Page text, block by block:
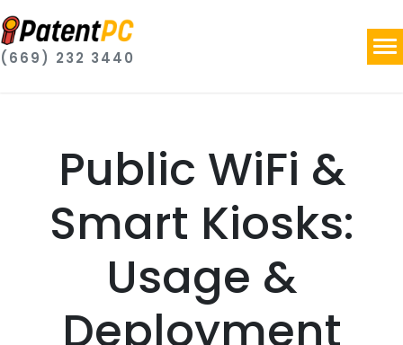
(669) 232 3440
Public WiFi &
Smart Kiosks:
Usage &
Deployment